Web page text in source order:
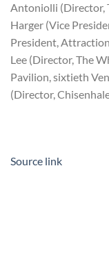
Antoniolli (Director,
Harger (Vice
President,
Lee (Director, The
Pavilion, sixtieth
(Director,
Source link